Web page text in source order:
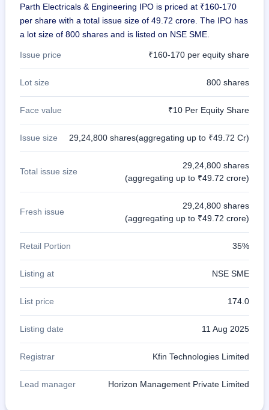
grey
market
Form
Create
Mainboard
& SME
Parth Electricals & Engineering IPO is priced at ₹160-170
per share with a total issue size of 49.72 crore. The IPO has
a lot size of 800 shares and is listed on NSE SME.
Issue price ₹160-170 per equity share
Lot size 800 shares
Face value ₹10 Per Equity Share
Issue size 29,24,800 shares(aggregating up to ₹49.72 Cr)
Total issue size
29,24,800 shares
(aggregating up to ₹49.72 crore)
Fresh issue
29,24,800 shares
(aggregating up to ₹49.72 crore)
Retail Portion 35%
Listing at NSE SME
List price 174.0
Listing date 11 Aug 2025
Registrar Kfin Technologies Limited
Lead manager Horizon Management Private Limited